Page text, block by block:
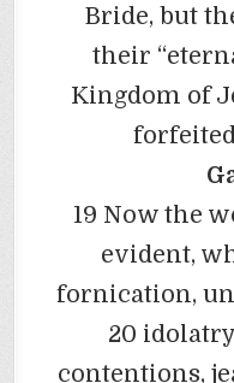
Bride, but
their
Kingdom of
19 Now the
evident,
fornication,
20
contentions,